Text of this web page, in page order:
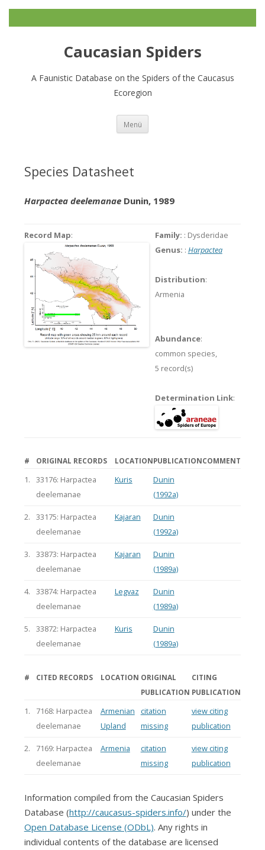
Caucasian Spiders
A Faunistic Database on the Spiders of the Caucasus
Ecoregion
Menü
Species Datasheet
Harpactea deelemanaeDunin, 1989
Record Map: Family: : Dysderidae
Genus: : Harpactea
Distribution:
Armenia
Abundance:
common species,
5 record(s)
Determination Link:
# ORIGINAL RECORDS LOCATIONPUBLICATIONCOMMENT
1.
33176: Harpactea
deelemanae
Kuris
Dunin
(1992a)
2.
33175: Harpactea
deelemanae
Kajaran
Dunin
(1992a)
3.
33873: Harpactea
deelemanae
Kajaran
Dunin
(1989a)
4.
33874: Harpactea
deelemanae
Legvaz
Dunin
(1989a)
5.
33872: Harpactea
deelemanae
Kuris
Dunin
(1989a)
# CITED RECORDS LOCATION ORIGINAL
PUBLICATION
CITING
PUBLICATION
1.
7168: Harpactea
deelemanae
Armenian
Upland
citation
missing
view citing
publication
2.
7169: Harpactea
deelemanae
Armenia
citation
missing
view citing
publication
Information compiled from the Caucasian Spiders
Database (http://caucasus-spiders.info/) under the
Open Database License (ODbL). Any rights in
individual contents of the database are licensed